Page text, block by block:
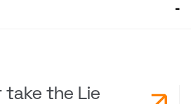
-
take the Lie